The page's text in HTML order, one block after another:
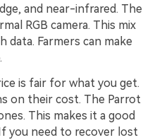
and near-infrared. The
RGB camera. This mix
data. Farmers can make
is fair for what you get.
on their cost. The Parrot
This makes it a good
you need to recover lost